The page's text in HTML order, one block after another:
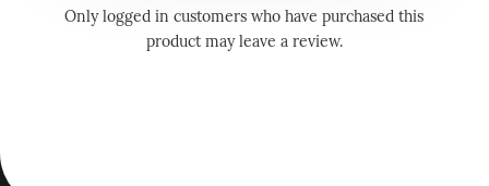
Only logged in customers who have purchased this
product may leave a review.